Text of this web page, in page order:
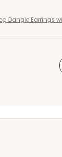
Dangle Earrings